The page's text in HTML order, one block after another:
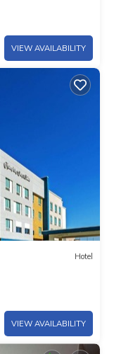
VIEW AVAILABILITY
Hotel
VIEW AVAILABILITY